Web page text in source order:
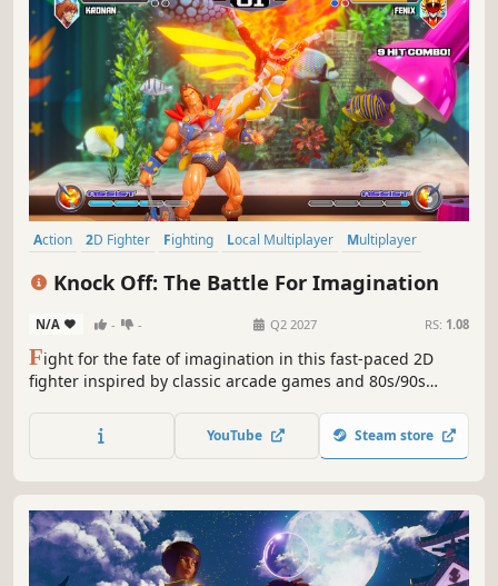
Action 2D Fighter Fighting Local Multiplayer
Multiplayer
Knock Off: The Battle For Imagination
N/A - - Q2 2027 RS: 1.08
Fight for the fate of imagination in this fast-paced 2D
fighter inspired by classic arcade games and 80s/90s
super attacks with a roster of wild off-brand toy legends.
YouTube Steam store